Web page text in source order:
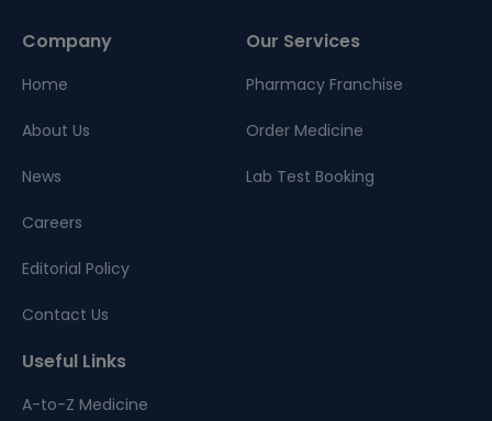
Company
Home
About Us
News
Careers
Editorial Policy
Contact Us
Our Services
Pharmacy Franchise
Order Medicine
Lab Test Booking
Useful Links
A-to-Z Medicine